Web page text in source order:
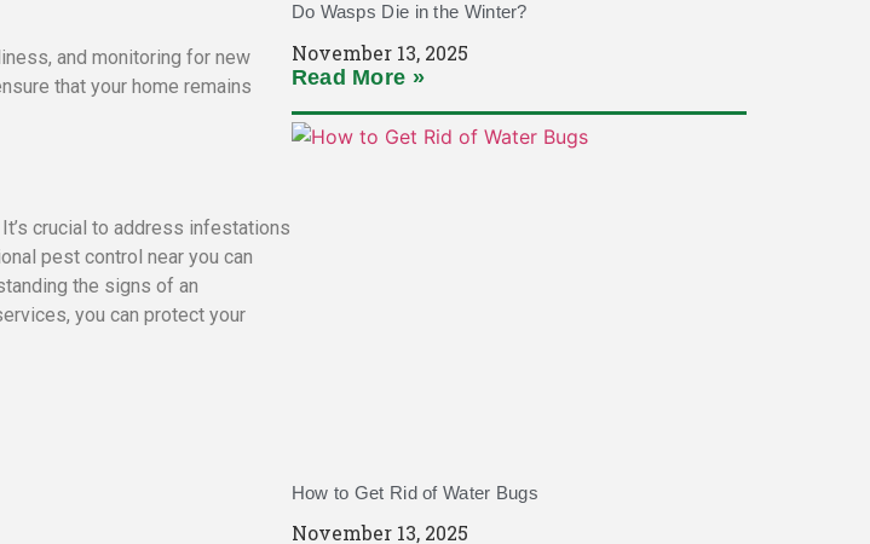
and monitoring for new
that your home remains
crucial to address infestations
pest control near you can
the signs of an
you can protect your
Do Wasps Die in the Winter?
November 13, 2025
Read More »
How to Get Rid of Water Bugs
November 13, 2025